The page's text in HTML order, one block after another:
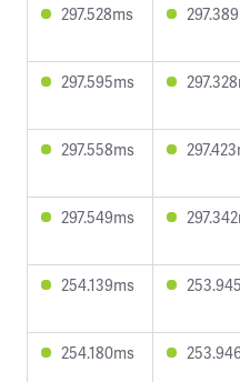
297.528ms
297.595ms
297.558ms
297.549ms
254.139ms
254.180ms